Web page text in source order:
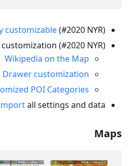
customizable(#2020 NYR)
(#2020 NYR):
Wikipedia on the Map
Drawer customization
POI Categories
all settings and data
Maps